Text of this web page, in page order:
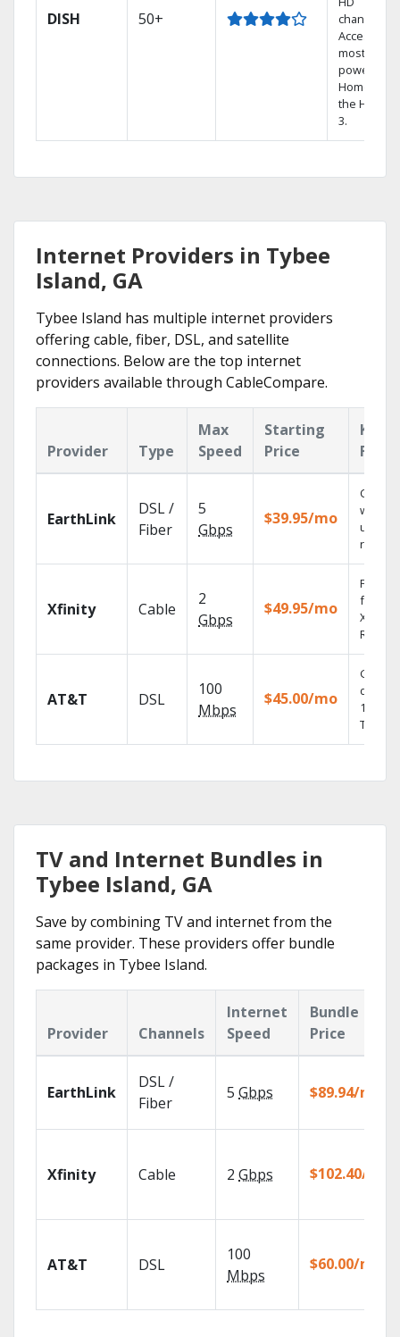
DISH 50+
channels.
Access the
most
powerful
Home DVR,
the Hopper
3.
Internet Providers in Tybee
Island, GA
Tybee Island has multiple internet providers
offering cable, fiber, DSL, and satellite
connections. Below are the top internet
providers available through CableCompare.
Provider Type
Max
Speed
Starting
Price
Key
EarthLink
DSL /
Fiber
5
Gbps
$39.95/mo
Cloud
with
Xfinity Cable
2
Gbps
$49.95/mo
Find
fast
X1
AT&T DSL
100
Mbps
$45.00/mo
Get
100%
TV.
TV and Internet Bundles in
Tybee Island, GA
Save by combining TV and internet from the
same provider. These providers offer bundle
packages in Tybee Island.
Provider Channels
Internet
Speed
Bundle
Price
EarthLink
DSL /
Fiber
5 Gbps $89.94/mo
Xfinity Cable 2 Gbps $102.40/mo
AT&T DSL
100
Mbps
$60.00/mo